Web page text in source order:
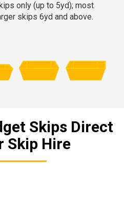
only (up to 5yd); most
skips 6yd and above.
Skips Direct
Skip Hire